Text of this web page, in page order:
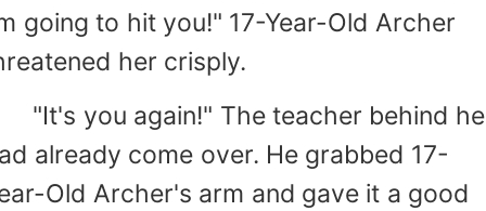
going to hit you!" 17-Year-Old Archer
her crisply.
you again!" The teacher behind
already come over. He grabbed 17-
Old Archer's arm and gave it a good